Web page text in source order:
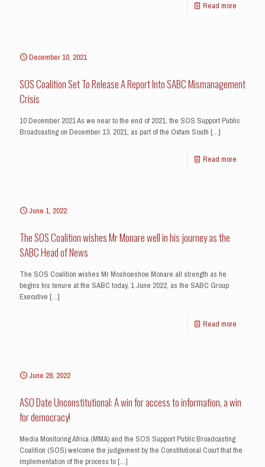
Read more
December 10, 2021
SOS Coalition Set To Release A Report Into SABC Mismanagement
Crisis
10 December 2021 As we near to the end of 2021, the SOS Support Public
Broadcasting on December 13, 2021, as part of the Oxfam South […]
Read more
June 1, 2022
The SOS Coalition wishes Mr Monare well in his journey as the
SABC Head of News
The SOS Coalition wishes Mr Moshoeshoe Monare all strength as he
begins his tenure at the SABC today, 1 June 2022, as the SABC Group
Executive […]
Read more
June 28, 2022
ASO Date Unconstitutional: A win for access to information, a win
for democracy!
Media Monitoring Africa (MMA) and the SOS Support Public Broadcasting
Coalition (SOS) welcome the judgement by the Constitutional Court that the
implementation of the process to[…]